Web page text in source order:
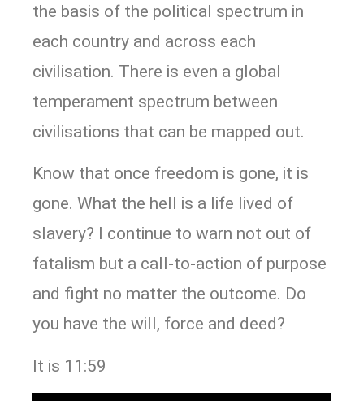
the basis of the political spectrum in
each country and across each
civilisation. There is even a global
temperament spectrum between
civilisations that can be mapped out.
Know that once freedom is gone, it is
gone. What the hell is a life lived of
slavery? I continue to warn not out of
fatalism but a call-to-action of purpose
and fight no matter the outcome. Do
you have the will, force and deed?
It is 11:59